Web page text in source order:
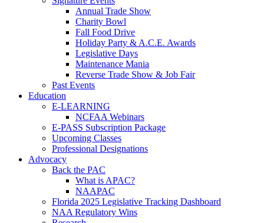
Annual Trade Show
Charity Bowl
Fall Food Drive
Holiday Party & A.C.E. Awards
Legislative Days
Maintenance Mania
Reverse Trade Show & Job Fair
Past Events
Education
E-LEARNING
NCFAA Webinars
E-PASS Subscription Package
Upcoming Classes
Professional Designations
Advocacy
Back the PAC
What is APAC?
NAAPAC
Florida 2025 Legislative Tracking Dashboard
NAA Regulatory Wins